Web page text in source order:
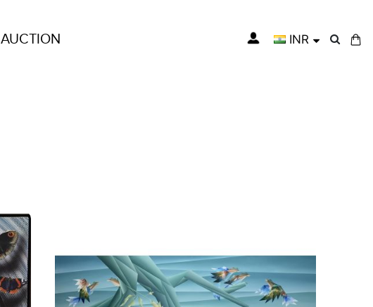
AUCTION INR